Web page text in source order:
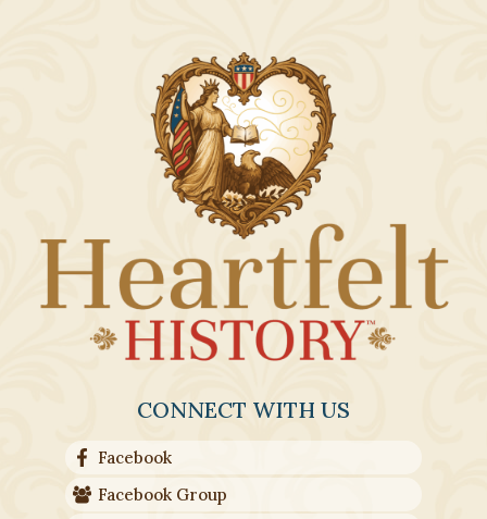
may
be
chosen
on
the
product
CONNECT WITH US
Facebook
Facebook Group